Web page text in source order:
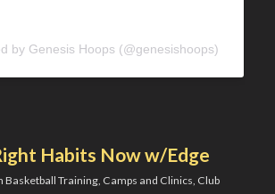
by Genesis Hoops (@genesishoops)
Habits Now w/Edge
Basketball Training, Camps and Clinics Club